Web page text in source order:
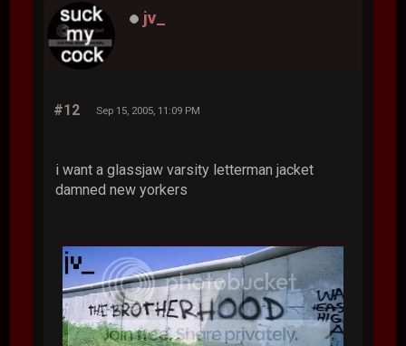
jv_
#12 Sep 15, 2005, 11:09 PM
i want a glassjaw varsity letterman jacket
damned new yorkers